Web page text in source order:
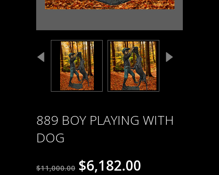
889 BOY PLAYING WITH
DOG
$11,000.00 $6,182.00